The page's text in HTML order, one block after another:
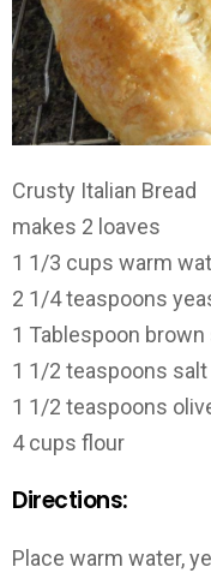
Crusty Italian Bread
makes 2 loaves
1 1/3 cups warm
2 1/4 teaspoons
1 Tablespoon brown
1 1/2 teaspoons salt
1 1/2 teaspoons
4 cups flour
Directions:
Place warm water,